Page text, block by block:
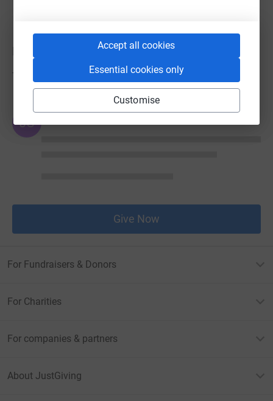
Accept all cookies
Essential cookies only
Customise
Try making a donation to get things going
JG
Give Now
For Fundraisers & Donors
For Charities
For companies & partners
About JustGiving